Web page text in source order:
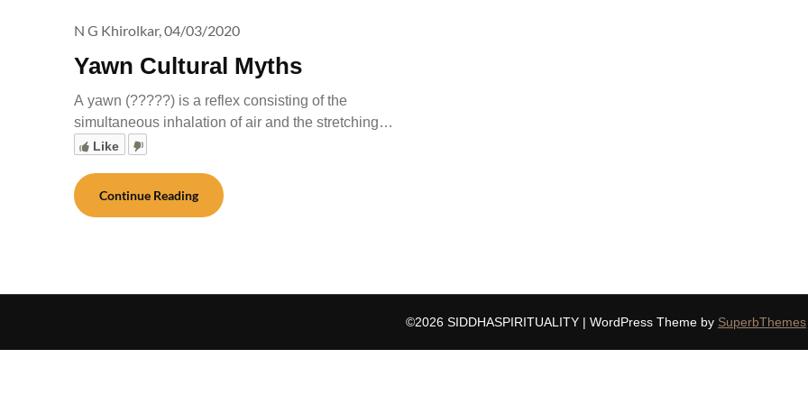
Yawn Cultural Myths
N G Khirolkar,04/03/2020
A yawn (?????) is a reflex consisting of the
simultaneous inhalation of air and the stretching…
Like
Continue Reading
©2026 SIDDHASPIRITUALITY | WordPress Theme by SuperbThemes